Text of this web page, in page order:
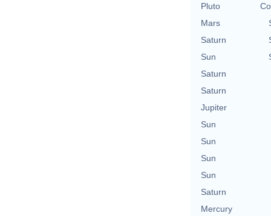
Pluto
Mars
Saturn
Sun
Saturn
Saturn
Jupiter
Sun
Sun
Sun
Sun
Saturn
Mercury